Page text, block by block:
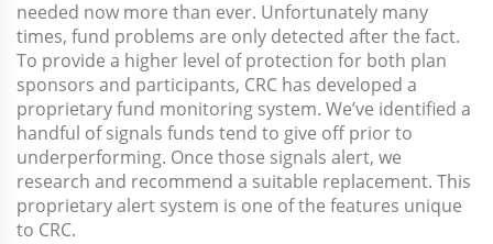
needed now more than ever. Unfortunately many
times, fund problems are only detected after the fact.
To provide a higher level of protection for both plan
sponsors and participants, CRC has developed a
proprietary fund monitoring system. We’ve identified a
handful of signals funds tend to give off prior to
underperforming. Once those signals alert, we
research and recommend a suitable replacement. This
proprietary alert system is one of the features unique
to CRC.